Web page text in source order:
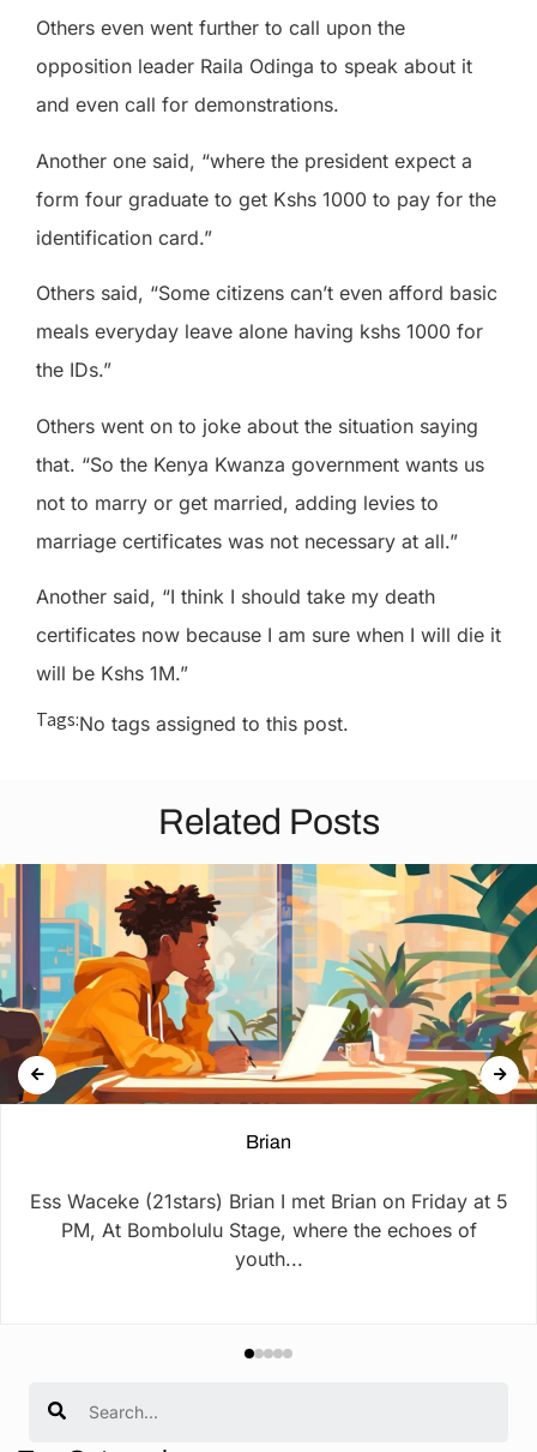
Others even went further to call upon the
opposition leader Raila Odinga to speak about it
and even call for demonstrations.
Another one said, “where the president expect a
form four graduate to get Kshs 1000 to pay for the
identification card.”
Others said, “Some citizens can’t even afford basic
meals everyday leave alone having kshs 1000 for
the IDs.”
Others went on to joke about the situation saying
that. “So the Kenya Kwanza government wants us
not to marry or get married, adding levies to
marriage certificates was not necessary at all.”
Another said, “I think I should take my death
certificates now because I am sure when I will die it
will be Kshs 1M.”
Tags:No tags assigned to this post.
Related Posts
Brian
Ess Waceke (21stars) Brian I met Brian on Friday at 5
PM, At Bombolulu Stage, where the echoes of
youth...